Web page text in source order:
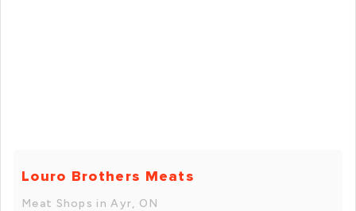
Louro Brothers Meats
Meat Shops in Ayr, ON